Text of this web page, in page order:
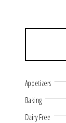
Appetizers
Baking
Dairy Free